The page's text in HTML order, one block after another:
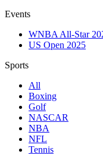
Events
WNBA All-Star
US Open 2025
Sports
All
Boxing
Golf
NASCAR
NBA
NFL
Tennis